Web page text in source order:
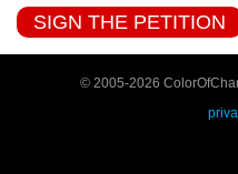
SIGN THE PETITION
© 2005-2026